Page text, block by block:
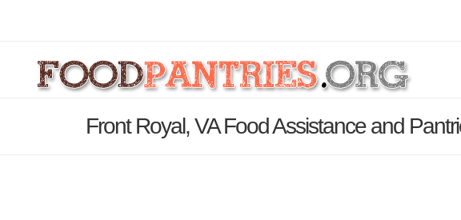
Front Royal, VA Food Assistance and